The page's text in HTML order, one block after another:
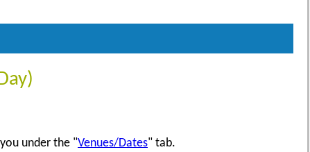
under the "Venues/Dates" tab.